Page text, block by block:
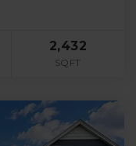
2,432
SQFT